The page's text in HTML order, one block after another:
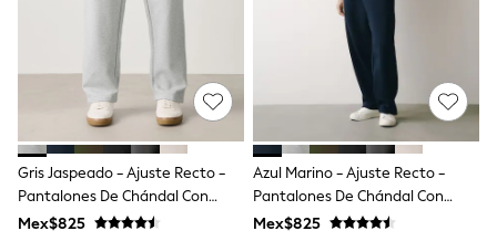
All Boy's New In
Boys' New In
Trending: Top & Short Sets
Trending: Clogs
Toy Story
Pokemon
Spiderman
THE SET
Shop All Clothing
Babygrows & Sleepsuits
Bodysuits & Vests
Gris Jaspeado - Ajuste Recto -
Pantalones De Chándal Con
Parte Trasera Cepillada
Mex$825
Azul Marino - Ajuste Recto -
Pantalones De Chándal Con
Parte Trasera Cepillada
Mex$825